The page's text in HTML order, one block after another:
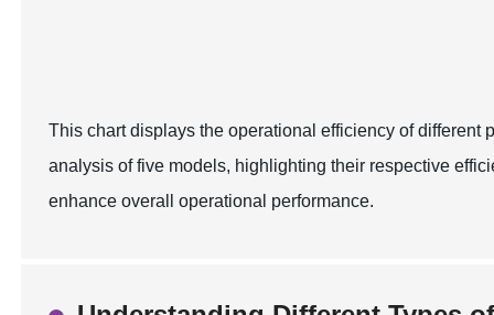
This chart displays the operational efficiency of
analysis of five models, highlighting their respective
enhance overall operational performance.